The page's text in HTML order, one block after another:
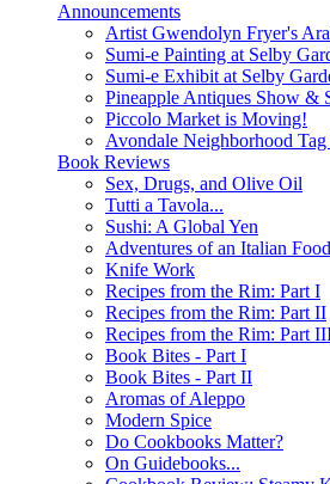
Announcements
Artist Gwendolyn Fryer's
Sumi-e Painting at Selby
Sumi-e Exhibit at Selby
Pineapple Antiques Show &
Piccolo Market is Moving!
Avondale Neighborhood Tag
Book Reviews
Sex, Drugs, and Olive Oil
Tutti a Tavola...
Sushi: A Global Yen
Adventures of an Italian
Knife Work
Recipes from the Rim: Part I
Recipes from the Rim: Part II
Recipes from the Rim: Part
Book Bites - Part I
Book Bites - Part II
Aromas of Aleppo
Modern Spice
Do Cookbooks Matter?
On Guidebooks...